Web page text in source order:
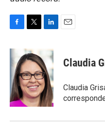
c
e
o
o
k
i
t
t
e
r
k
e
d
I
n
Claudia
Claudia